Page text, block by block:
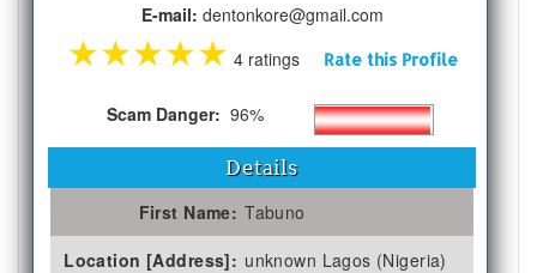
E-mail: dentonkore@gmail.com
★★★★★ 4 ratings Rate this Profile
Scam Danger: 96%
Details
First Name: Tabuno
Location [Address]: unknown Lagos (Nigeria)